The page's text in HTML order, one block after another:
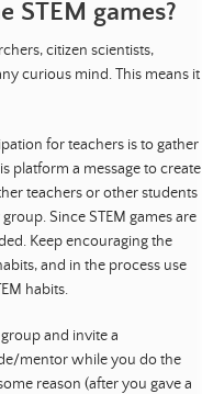
games?
citizen scientists,
curious mind. This means it
for teachers is to gather
platform a message to create
teachers or other students
Since STEM games are
Keep encouraging the
and in the process use
habits.
and invite a
mentor while you do the
reason (after you gave a